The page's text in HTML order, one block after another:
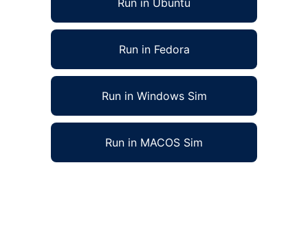
Run in Ubuntu
Run in Fedora
Run in Windows Sim
Run in MACOS Sim